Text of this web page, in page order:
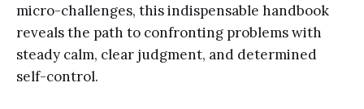
micro-challenges, this indispensable handbook
reveals the path to confronting problems with
steady calm, clear judgment, and determined
self-control.